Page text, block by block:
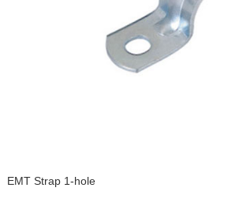
EMT Strap 1-hole